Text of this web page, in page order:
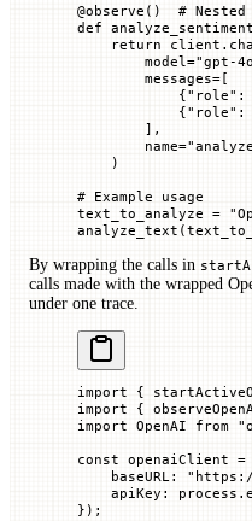
@observe () #
def analyze_sentiment
    return
        model
="gpt-
        messages
=[
            {
"role" :
            {
"role" :
        ],
        name
=
    )
# Example usage
text_to_analyze =
By wrapping the calls in
calls made with the wrapped
under one trace.
import {
import {
import OpenAI from
const openaiClient =
    baseURL
:
    apiKey
:
});